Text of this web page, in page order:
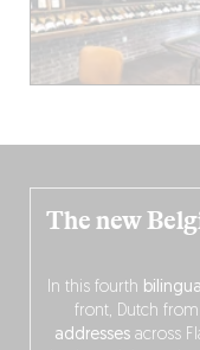
The new
In this fourth
front, Dutch
addressesacross